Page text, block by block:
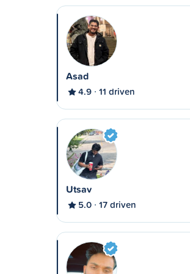
Asad
4.9 11 driven
Utsav
5.0 17 driven